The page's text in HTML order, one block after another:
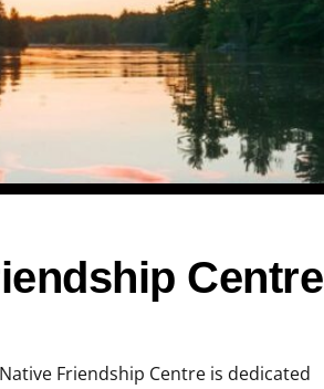
Centre
Friendship Centre is dedicated